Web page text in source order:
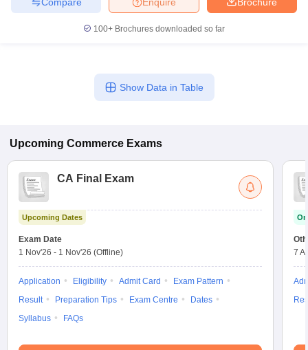
100+ Brochures downloaded so far
Show Data in Table
Upcoming Commerce Exams
CA Final Exam
Upcoming Dates
Exam Date
1 Nov'26 - 1 Nov'26 (Offline)
Application Eligibility Admit Card
Exam Pattern
Result
Preparation Tips Exam Centre
Dates
Syllabus
FAQs
7